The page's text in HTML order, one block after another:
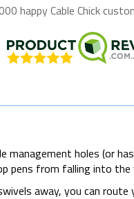
happyCable Chick
management holes (or
from falling into the
away, you can